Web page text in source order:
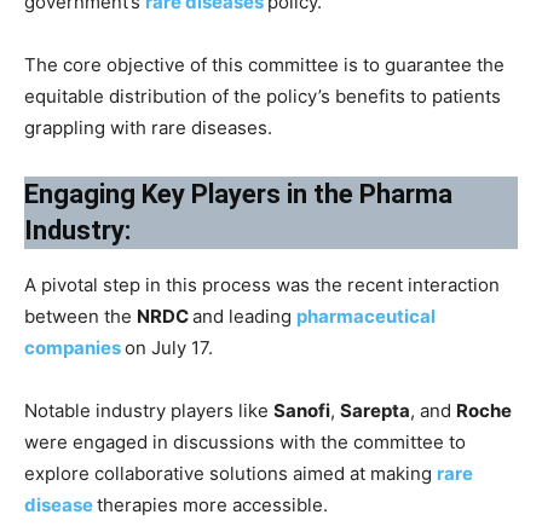
The core objective of this committee is to guarantee the
equitable distribution of the policy’s benefits to patients
grappling with rare diseases.
Engaging Key Players in the Pharma
Industry:
A pivotal step in this process was the recent interaction
between the NRDCand leading pharmaceutical
companieson July 17.
Notable industry players like Sanofi, Sarepta, and Roche
were engaged in discussions with the committee to
explore collaborative solutions aimed at making rare
diseasetherapies more accessible.